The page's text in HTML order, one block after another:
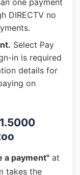
one payment
DIRECTV no
Select Pay
in is required
details for
on
a payment" at
takes the